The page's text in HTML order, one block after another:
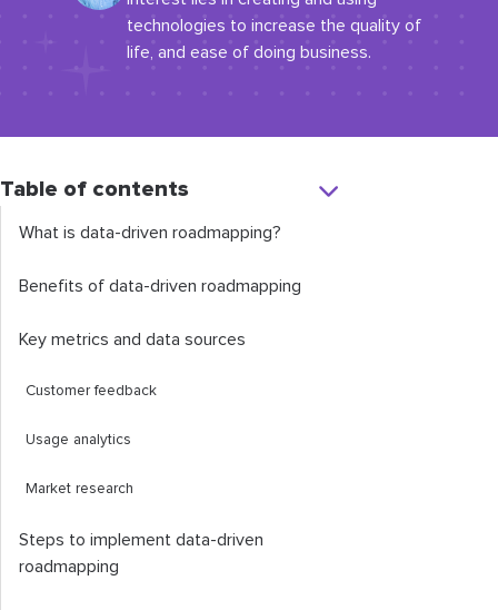
technologies to increase the quality of
life, and ease of doing business.
Table of contents
What is data-driven roadmapping?
Benefits of data-driven roadmapping
Key metrics and data sources
Customer feedback
Usage analytics
Market research
Steps to implement data-driven
roadmapping